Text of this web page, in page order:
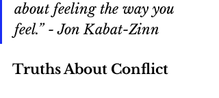
about feeling the way you
feel.” - Jon Kabat-Zinn
Truths About Conflict